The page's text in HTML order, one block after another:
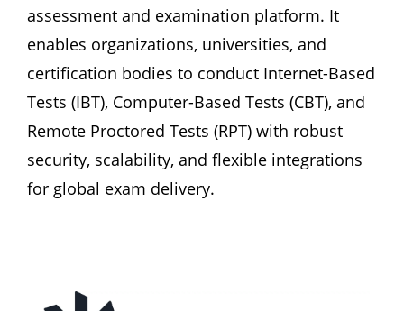
assessment and examination platform. It
enables organizations, universities, and
certification bodies to conduct Internet-Based
Tests (IBT), Computer-Based Tests (CBT), and
Remote Proctored Tests (RPT) with robust
security, scalability, and flexible integrations
for global exam delivery.